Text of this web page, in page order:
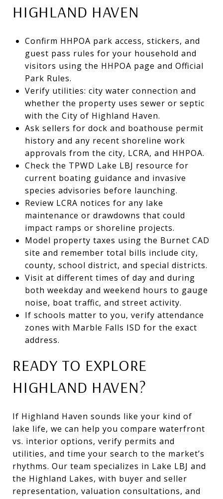
HIGHLAND HAVEN
Confirm HHPOA park access, stickers, and
guest pass rules for your household and
visitors using the HHPOA page and Official
Park Rules.
Verify utilities: city water connection and
whether the property uses sewer or septic
with the City of Highland Haven.
Ask sellers for dock and boathouse permit
history and any recent shoreline work
approvals from the city, LCRA, and HHPOA.
Check the TPWD Lake LBJ resource for
current boating guidance and invasive
species advisories before launching.
Review LCRA notices for any lake
maintenance or drawdowns that could
impact ramps or shoreline projects.
Model property taxes using the Burnet CAD
site and remember total bills include city,
county, school district, and special districts.
Visit at different times of day and during
both weekday and weekend hours to gauge
noise, boat traffic, and street activity.
If schools matter to you, verify attendance
zones with Marble Falls ISD for the exact
address.
READY TO EXPLORE
HIGHLAND HAVEN?
If Highland Haven sounds like your kind of
lake life, we can help you compare waterfront
vs. interior options, verify permits and
utilities, and time your search to the market’s
rhythms. Our team specializes in Lake LBJ and
the Highland Lakes, with buyer and seller
representation, valuation consultations, and